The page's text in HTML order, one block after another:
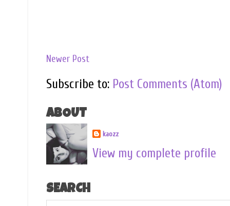
Newer Post
Subscribe to: Post Comments (Atom)
ABOUT
kaozz
View my complete profile
SEARCH